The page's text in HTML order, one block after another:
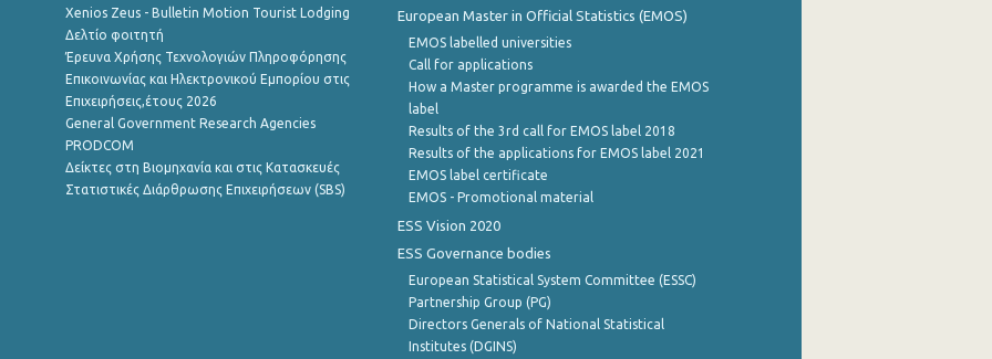
Xenios Zeus - Bulletin Motion Tourist Lodging
Δελτίο φοιτητή
Έρευνα Χρήσης Τεχνολογιών Πληροφόρησης
Επικοινωνίας και Ηλεκτρονικού Εμπορίου στις
Επιχειρήσεις,έτους 2026
General Government Research Agencies
PRODCOM
Δείκτες στη Βιομηχανία και στις Κατασκευές
Στατιστικές Διάρθρωσης Επιχειρήσεων (SBS)
European Master in Official Statistics (EMOS)
EMOS labelled universities
Call for applications
How a Master programme is awarded the EMOS
label
Results of the 3rd call for EMOS label 2018
Results of the applications for EMOS label 2021
EMOS label certificate
EMOS - Promotional material
ESS Vision 2020
ESS Governance bodies
European Statistical System Committee (ESSC)
Partnership Group (PG)
Directors Generals of National Statistical
Institutes (DGINS)